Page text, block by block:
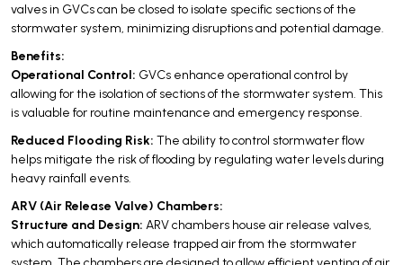
valves in GVCs can be closed to isolate specific sections of the
stormwater system, minimizing disruptions and potential damage.
Benefits:
Operational Control: GVCs enhance operational control by
allowing for the isolation of sections of the stormwater system. This
is valuable for routine maintenance and emergency response.
Reduced Flooding Risk: The ability to control stormwater flow
helps mitigate the risk of flooding by regulating water levels during
heavy rainfall events.
ARV (Air Release Valve) Chambers:
Structure and Design: ARV chambers house air release valves,
which automatically release trapped air from the stormwater